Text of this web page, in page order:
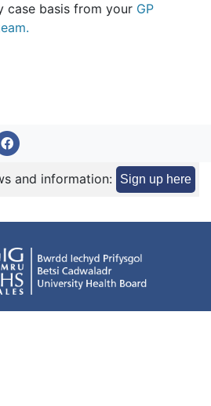
case basis from your GP
and information: Sign up here